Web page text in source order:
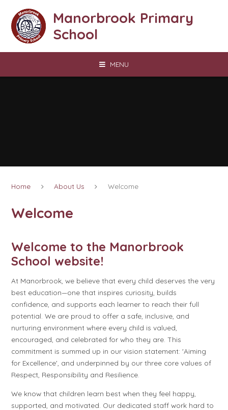
Manorbrook Primary
School
MENU
Home About Us Welcome
Welcome
Welcome to the Manorbrook
School website!
At Manorbrook, we believe that every child deserves the very
best education—one that inspires curiosity, builds
confidence, and supports each learner to reach their full
potential. We are proud to offer a safe, inclusive, and
nurturing environment where every child is valued,
encouraged, and celebrated for who they are. This
commitment is summed up in our vision statement: 'Aiming
for Excellence', and underpinned by our three core values of
Respect, Responsibility and Resilience.
We know that children learn best when they feel happy,
supported, and motivated. Our dedicated staff work hard to